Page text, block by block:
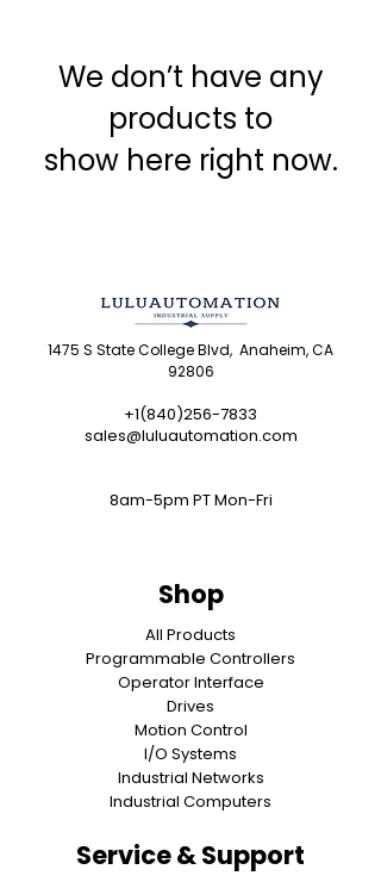
We don’t have any
products to
show here right now.
1475 S State College Blvd, Anaheim, CA
92806
+1(840)256-7833
sales@luluautomation.com
8am-5pm PT Mon-Fri
Shop
All Products
Programmable Controllers
Operator Interface
Drives
Motion Control
I/O Systems
Industrial Networks
Industrial Computers
Service & Support